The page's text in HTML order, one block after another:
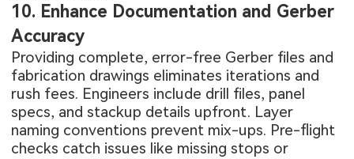
10. Enhance Documentation and Gerber
Accuracy
Providing complete, error-free Gerber files and
fabrication drawings eliminates iterations and
rush fees. Engineers include drill files, panel
specs, and stackup details upfront. Layer
naming conventions prevent mix-ups. Pre-flight
checks catch issues like missing stops or